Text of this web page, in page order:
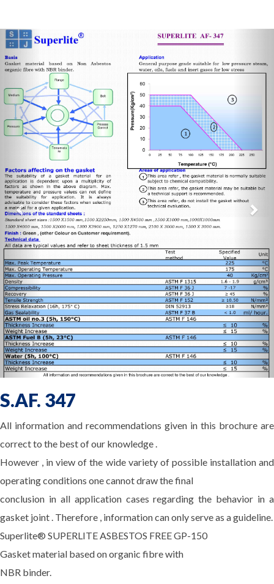
Previous
S.AF. 347
All information and recommendations given in this brochure are
correct to the best of our knowledge .
However , in view of the wide variety of possible installation and
operating conditions one cannot draw the final
conclusion in all application cases regarding the behavior in a
gasket joint . Therefore , information can only serve as a guideline.
Superlite® SUPERLITE ASBESTOS FREE GP-150
Gasket material based on organic fibre with
NBR binder.